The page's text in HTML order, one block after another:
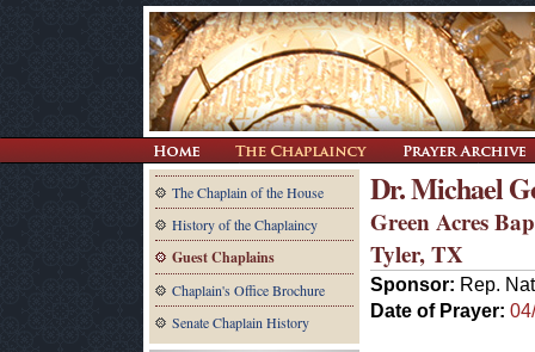
The Chaplain of the House
History of the Chaplaincy
Guest Chaplains
Chaplain's Office Brochure
Senate Chaplain History
Dr. Michael
Green Acres
Tyler, TX
Sponsor: Rep.
Date of Prayer: